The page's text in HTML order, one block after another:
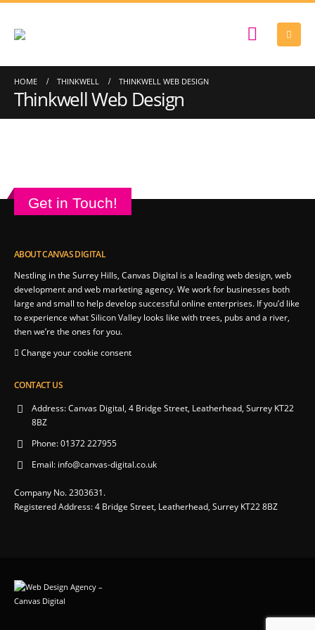
HOME THINKWELL THINKWELL WEB DESIGN
Thinkwell Web Design
Get in Touch!
ABOUT CANVAS DIGITAL
Nestling in the Surrey Hills, Canvas Digital is a leading web design, web
development and web marketing agency. We work for businesses both
large and small to help develop successful online enterprises. If you’d like
to experience what Silicon Valley looks like with trees, pubs and a river,
then we’re the ones for you.
Change your cookie consent
CONTACT US
Address:Canvas Digital, 4 Bridge Street, Leatherhead, Surrey KT22
8BZ
Phone:01372 227955
Email: info@canvas-digital.co.uk
Company No. 2303631.
Registered Address: 4 Bridge Street, Leatherhead, Surrey KT22 8BZ